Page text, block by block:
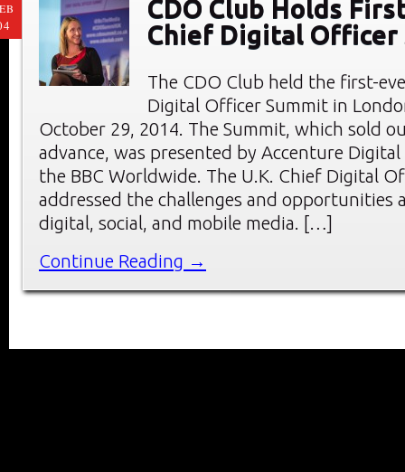
CDO Club Holds
Chief Digital Officer
The CDO Club held the first-
Digital Officer Summit in
October 29, 2014. The Summit, which sold
advance, was presented by Accenture
the BBC Worldwide. The U.K. Chief Digital
addressed the challenges and opportunities
digital, social, and mobile media. […]
Continue Reading →